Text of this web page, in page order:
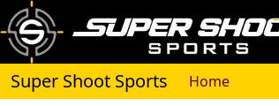
Super Shoot Sports Home(current)